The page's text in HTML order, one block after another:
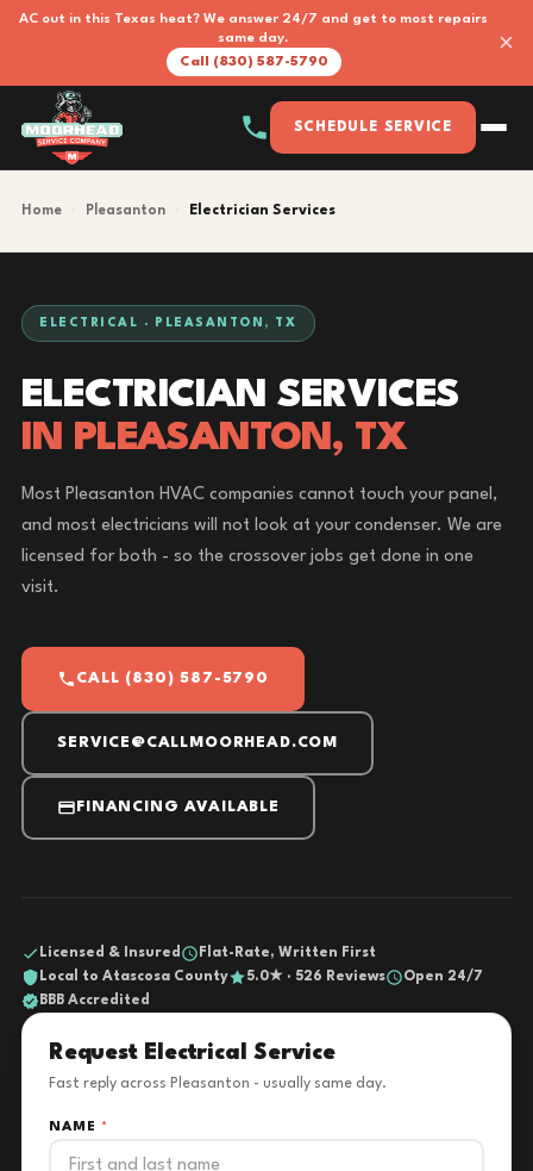
AC out in this Texas heat? We answer 24/7 and get to most repairs
same day.
Call (830) 587-5790
×
SCHEDULE SERVICE
Home Pleasanton Electrician Services
ELECTRICAL · PLEASANTON, TX
ELECTRICIAN SERVICES
IN PLEASANTON, TX
Most Pleasanton HVAC companies cannot touch your panel,
and most electricians will not look at your condenser. We are
licensed for both - so the crossover jobs get done in one
visit.
CALL (830) 587-5790
SERVICE@CALLMOORHEAD.COM
FINANCING AVAILABLE
Licensed & Insured
Flat-Rate, Written First
Local to Atascosa County
5.0★ · 526 Reviews
Open 24/7
BBB Accredited
Request Electrical Service
Fast reply across Pleasanton - usually same day.
NAME *